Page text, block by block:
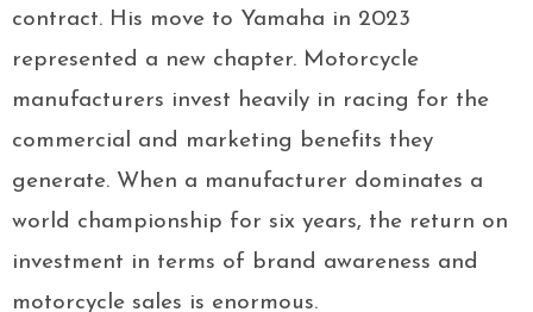
contract. His move to Yamaha in 2023
represented a new chapter. Motorcycle
manufacturers invest heavily in racing for the
commercial and marketing benefits they
generate. When a manufacturer dominates a
world championship for six years, the return on
investment in terms of brand awareness and
motorcycle sales is enormous.